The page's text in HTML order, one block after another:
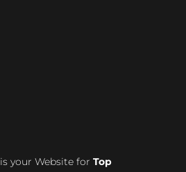
is your Website for Top